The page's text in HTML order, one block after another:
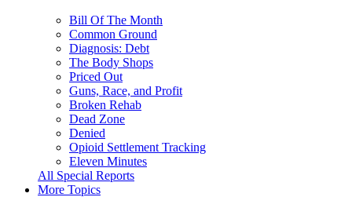
Bill Of The Month
Common Ground
Diagnosis: Debt
The Body Shops
Priced Out
Guns, Race, and Profit
Broken Rehab
Dead Zone
Denied
Opioid Settlement Tracking
Eleven Minutes
All Special Reports
More Topics